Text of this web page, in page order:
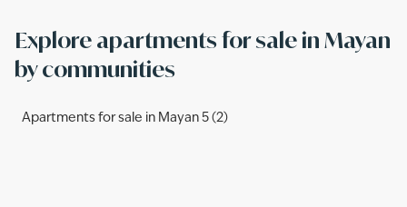
Explore apartments for sale in Mayan
by communities
Apartments for sale in Mayan 5 (2)